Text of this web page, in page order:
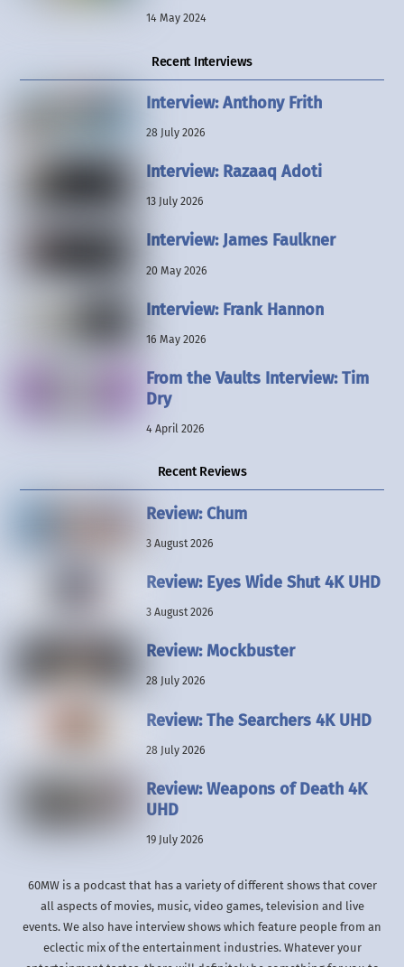
14 May 2024
Recent Interviews
Interview: Anthony Frith
28 July 2026
Interview: Razaaq Adoti
13 July 2026
Interview: James Faulkner
20 May 2026
Interview: Frank Hannon
16 May 2026
From the Vaults Interview: Tim
Dry
4 April 2026
Recent Reviews
Review: Chum
3 August 2026
Review: Eyes Wide Shut 4K UHD
3 August 2026
Review: Mockbuster
28 July 2026
Review: The Searchers 4K UHD
28 July 2026
Review: Weapons of Death 4K
UHD
19 July 2026
60MW is a podcast that has a variety of different shows that cover
all aspects of movies, music, video games, television and live
events. We also have interview shows which feature people from an
eclectic mix of the entertainment industries. Whatever your